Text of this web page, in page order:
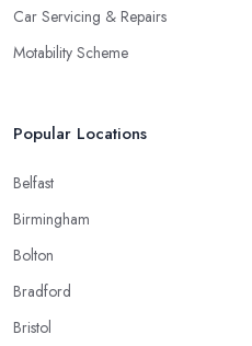
Car Servicing & Repairs
Motability Scheme
Popular Locations
Belfast
Birmingham
Bolton
Bradford
Bristol